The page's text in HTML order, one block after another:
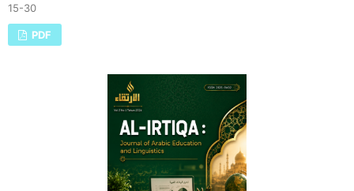
15-30
PDF